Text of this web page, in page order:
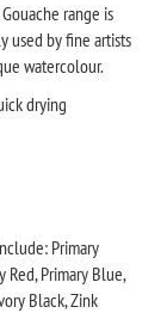
range is
used by fine artists
watercolour.
drying
Primary
Red, Primary Blue,
Black, Zink